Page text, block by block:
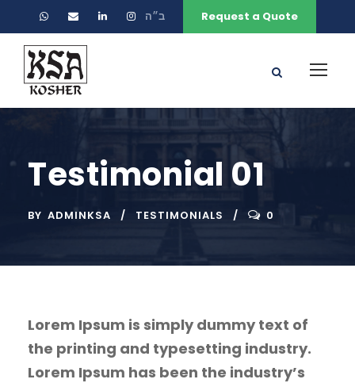
ב״ה Request a Quote
Testimonial 01
BY ADMINKSA TESTIMONIALS 0
Lorem Ipsum is simply dummy text of
the printing and typesetting industry.
Lorem Ipsum has been the industry’s